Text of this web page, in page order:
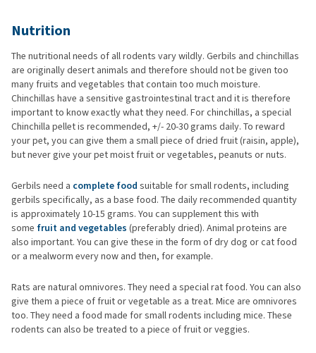
Nutrition
The nutritional needs of all rodents vary wildly. Gerbils and chinchillas
are originally desert animals and therefore should not be given too
many fruits and vegetables that contain too much moisture.
Chinchillas have a sensitive gastrointestinal tract and it is therefore
important to know exactly what they need. For chinchillas, a special
Chinchilla pellet is recommended, +/- 20-30 grams daily. To reward
your pet, you can give them a small piece of dried fruit (raisin, apple),
but never give your pet moist fruit or vegetables, peanuts or nuts.
Gerbils need a complete food suitable for small rodents, including
gerbils specifically, as a base food. The daily recommended quantity
is approximately 10-15 grams. You can supplement this with
some fruit and vegetables (preferably dried). Animal proteins are
also important. You can give these in the form of dry dog or cat food
or a mealworm every now and then, for example.
Rats are natural omnivores. They need a special rat food. You can also
give them a piece of fruit or vegetable as a treat. Mice are omnivores
too. They need a food made for small rodents including mice. These
rodents can also be treated to a piece of fruit or veggies.